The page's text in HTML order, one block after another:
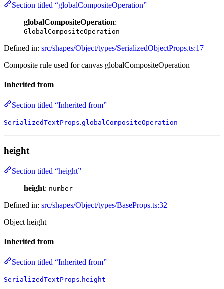
Section titled “globalCompositeOperation”
globalCompositeOperation:
GlobalCompositeOperation
Defined in: src/shapes/Object/types/SerializedObjectProps.ts:17
Composite rule used for canvas globalCompositeOperation
Inherited from
Section titled “Inherited from”
SerializedTextProps.globalCompositeOperation
height
Section titled “height”
height: number
Defined in: src/shapes/Object/types/BaseProps.ts:32
Object height
Inherited from
Section titled “Inherited from”
SerializedTextProps. height